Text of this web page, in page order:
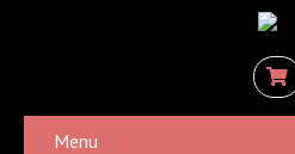
Menu